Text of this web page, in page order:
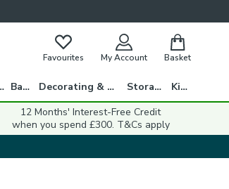
Favourites My Account Basket
Utility Bath Decorating & DIY Storage
Kids
12 Months' Interest-Free Credit
when you spend £300. T&Cs apply